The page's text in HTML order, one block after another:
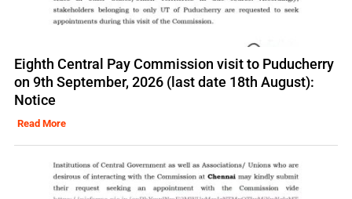
Eighth Central Pay Commission visit to Puducherry
on 9th September, 2026 (last date 18th August):
Notice
Read More